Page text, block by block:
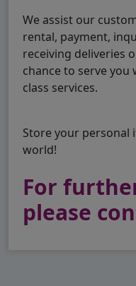
We assist our
rental, payment,
receiving deliveries
chance to serve
class services.
Store your personal
world!
For
please